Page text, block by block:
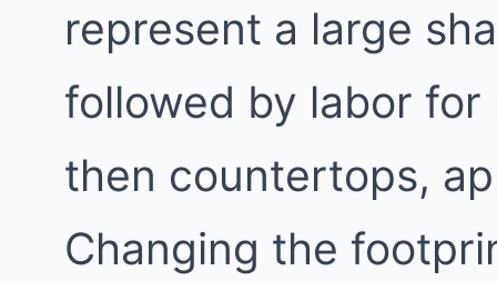
represent a large
followed by labor
then countertops,
Changing the